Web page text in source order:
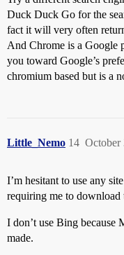
Duck Duck Go for the
fact it will very often
And Chrome is a Google
you toward Google’s
chromium based but is a
Little_Nemo October
14
I’m hesitant to use any
requiring me to download
I don’t use Bing because
made.